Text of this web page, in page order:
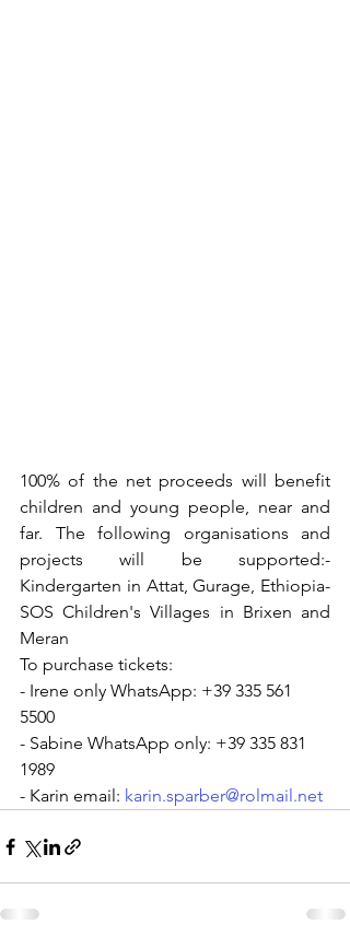
100% of the net proceeds will benefit
children and young people, near and
far. The following organisations and
projects will be supported:-
Kindergarten in Attat, Gurage, Ethiopia-
SOS Children's Villages in Brixen and
Meran
To purchase tickets:
- Irene only WhatsApp: +39 335 561
5500
- Sabine WhatsApp only: +39 335 831
1989
- Karin email: karin.sparber@rolmail.net